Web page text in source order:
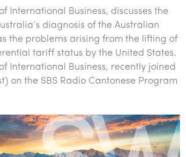
International Business, discusses the
diagnosis of the Australian
the problems arising from the lifting of
tariff status by the United States.
International Business, recently joined
on the SBS Radio Cantonese Program